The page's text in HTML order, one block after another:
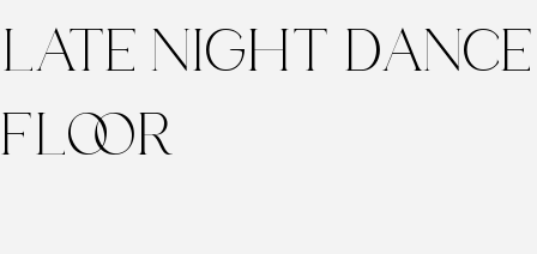
LATE NIGHT DANCE
FLOOR